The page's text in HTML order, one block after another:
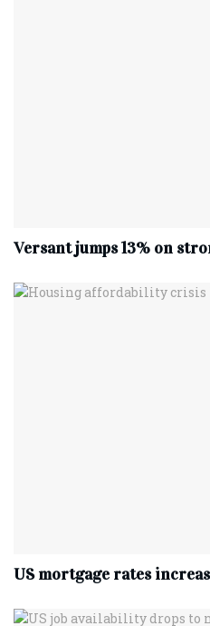
Versant jumps 13% on
US mortgage rates